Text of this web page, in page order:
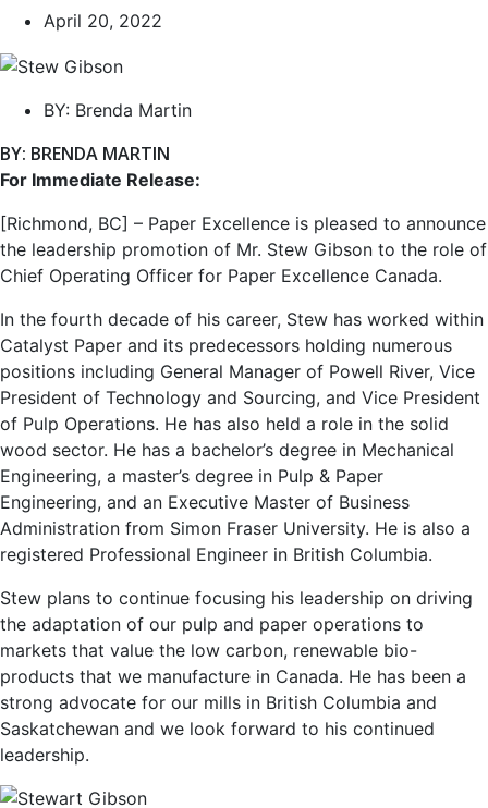
April 20, 2022
BY: Brenda Martin
BY: BRENDA MARTIN
For Immediate Release:
[Richmond, BC] – Paper Excellence is pleased to announce
the leadership promotion of Mr. Stew Gibson to the role of
Chief Operating Officer for Paper Excellence Canada.
In the fourth decade of his career, Stew has worked within
Catalyst Paper and its predecessors holding numerous
positions including General Manager of Powell River, Vice
President of Technology and Sourcing, and Vice President
of Pulp Operations. He has also held a role in the solid
wood sector. He has a bachelor’s degree in Mechanical
Engineering, a master’s degree in Pulp & Paper
Engineering, and an Executive Master of Business
Administration from Simon Fraser University. He is also a
registered Professional Engineer in British Columbia.
Stew plans to continue focusing his leadership on driving
the adaptation of our pulp and paper operations to
markets that value the low carbon, renewable bio-
products that we manufacture in Canada. He has been a
strong advocate for our mills in British Columbia and
Saskatchewan and we look forward to his continued
leadership.